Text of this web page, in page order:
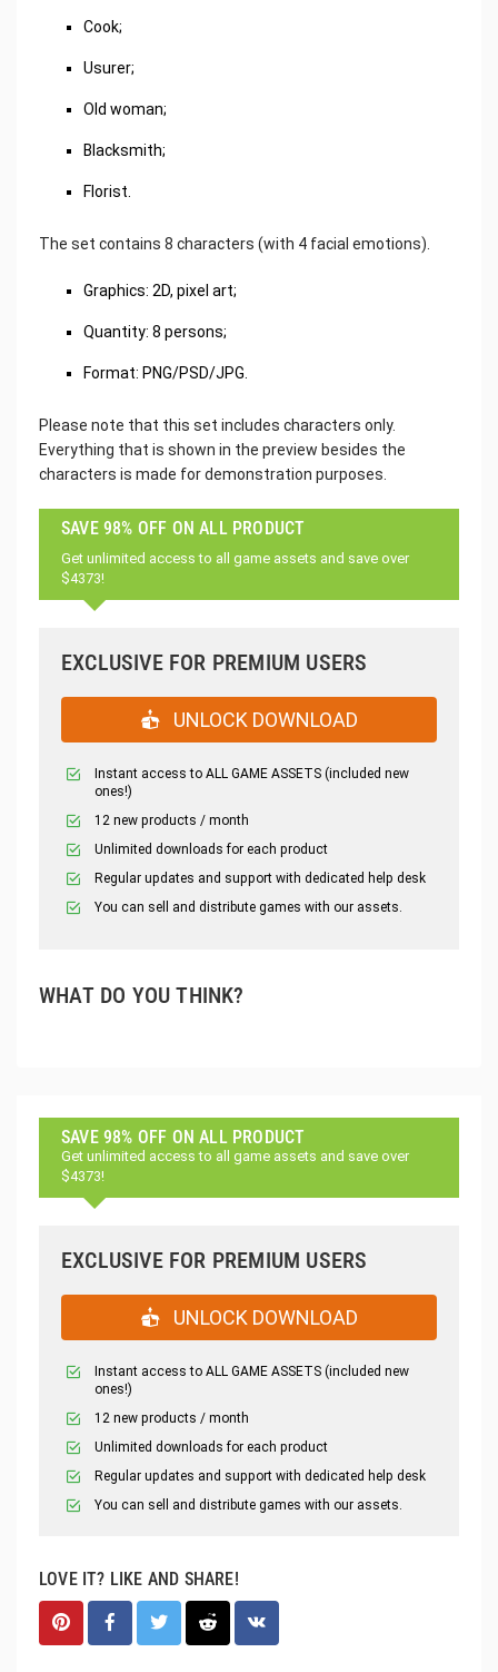
Cook;
Usurer;
Old woman;
Blacksmith;
Florist.
The set contains 8 characters (with 4 facial emotions).
Graphics: 2D, pixel art;
Quantity: 8 persons;
Format: PNG/PSD/JPG.
Please note that this set includes characters only.
Everything that is shown in the preview besides the
characters is made for demonstration purposes.
SAVE 98% OFF ON ALL PRODUCT
Get unlimited access to all game assets and save over
$4373!
EXCLUSIVE FOR PREMIUM USERS
UNLOCK DOWNLOAD
Instant access to ALL GAME ASSETS (included new
ones!)
12 new products / month
Unlimited downloads for each product
Regular updates and support with dedicated help desk
You can sell and distribute games with our assets.
WHAT DO YOU THINK?
SAVE 98% OFF ON ALL PRODUCT
Get unlimited access to all game assets and save over
$4373!
EXCLUSIVE FOR PREMIUM USERS
UNLOCK DOWNLOAD
Instant access to ALL GAME ASSETS (included new
ones!)
12 new products / month
Unlimited downloads for each product
Regular updates and support with dedicated help desk
You can sell and distribute games with our assets.
LOVE IT? LIKE AND SHARE!